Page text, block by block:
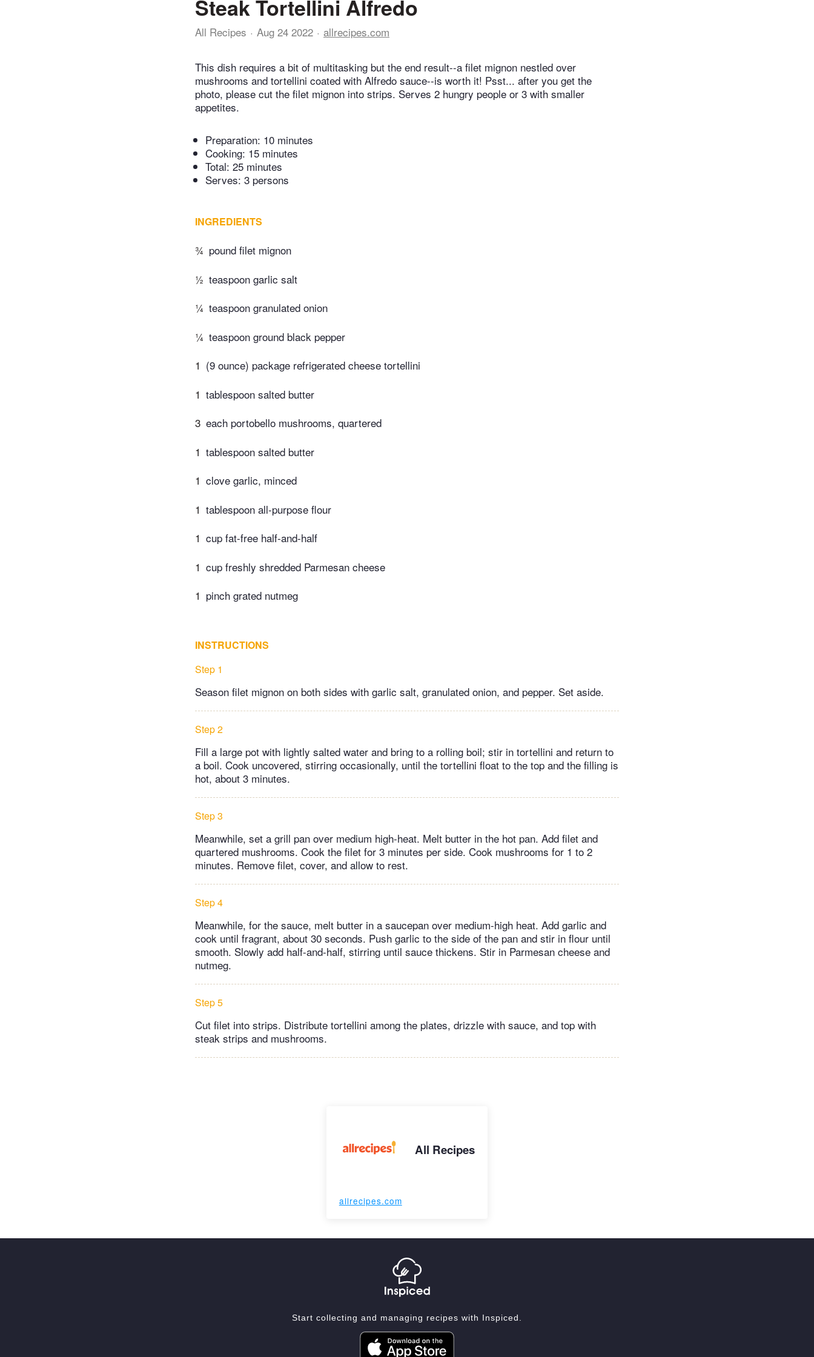
Steak Tortellini Alfredo
All Recipes Aug 24 2022 allrecipes.com
This dish requires a bit of multitasking but the end result--a filet mignon nestled over
mushrooms and tortellini coated with Alfredo sauce--is worth it! Psst... after you get the
photo, please cut the filet mignon into strips. Serves 2 hungry people or 3 with smaller
appetites.
Preparation: 10 minutes
Cooking: 15 minutes
Total: 25 minutes
Serves: 3 persons
INGREDIENTS
¾ pound filet mignon
½ teaspoon garlic salt
¼ teaspoon granulated onion
¼ teaspoon ground black pepper
1 (9 ounce) package refrigerated cheese tortellini
1 tablespoon salted butter
3 each portobello mushrooms, quartered
1 tablespoon salted butter
1 clove garlic, minced
1 tablespoon all-purpose flour
1 cup fat-free half-and-half
1 cup freshly shredded Parmesan cheese
1 pinch grated nutmeg
INSTRUCTIONS
Step 1
Season filet mignon on both sides with garlic salt, granulated onion, and pepper. Set aside.
Step 2
Fill a large pot with lightly salted water and bring to a rolling boil; stir in tortellini and return to
a boil. Cook uncovered, stirring occasionally, until the tortellini float to the top and the filling is
hot, about 3 minutes.
Step 3
Meanwhile, set a grill pan over medium high-heat. Melt butter in the hot pan. Add filet and
quartered mushrooms. Cook the filet for 3 minutes per side. Cook mushrooms for 1 to 2
minutes. Remove filet, cover, and allow to rest.
Step 4
Meanwhile, for the sauce, melt butter in a saucepan over medium-high heat. Add garlic and
cook until fragrant, about 30 seconds. Push garlic to the side of the pan and stir in flour until
smooth. Slowly add half-and-half, stirring until sauce thickens. Stir in Parmesan cheese and
nutmeg.
Step 5
Cut filet into strips. Distribute tortellini among the plates, drizzle with sauce, and top with
steak strips and mushrooms.
All Recipes
allrecipes.com
Start collecting and managing recipes with Inspiced.